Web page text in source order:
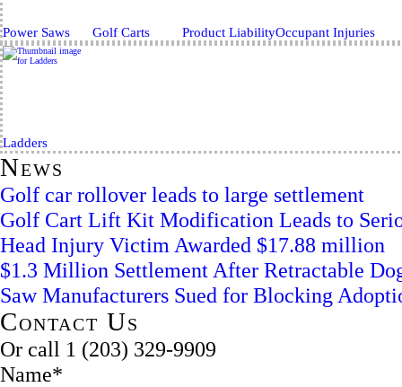
Power Saws Golf Carts Product LiabilityOccupant Injuries
Ladders
News
Golf car rollover leads to large settlement
Golf Cart Lift Kit Modification Leads to
Head Injury Victim Awarded $17.88 million
$1.3 Million Settlement After Retractable
Saw Manufacturers Sued for Blocking
Contact Us
Or call 1 (203) 329-9909
Name*